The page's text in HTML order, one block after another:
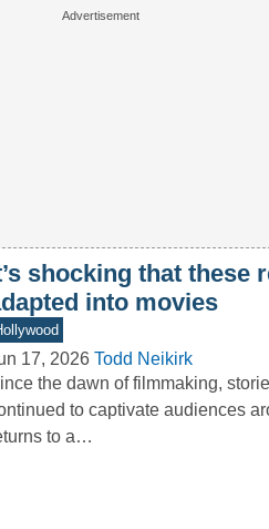
shocking that these
into movies
17, 2026 Todd Neikirk
the dawn of filmmaking,
to captivate audiences
to a…